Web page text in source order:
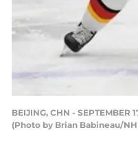
BEIJING, CHN -
(Photo by Brian Babineau/